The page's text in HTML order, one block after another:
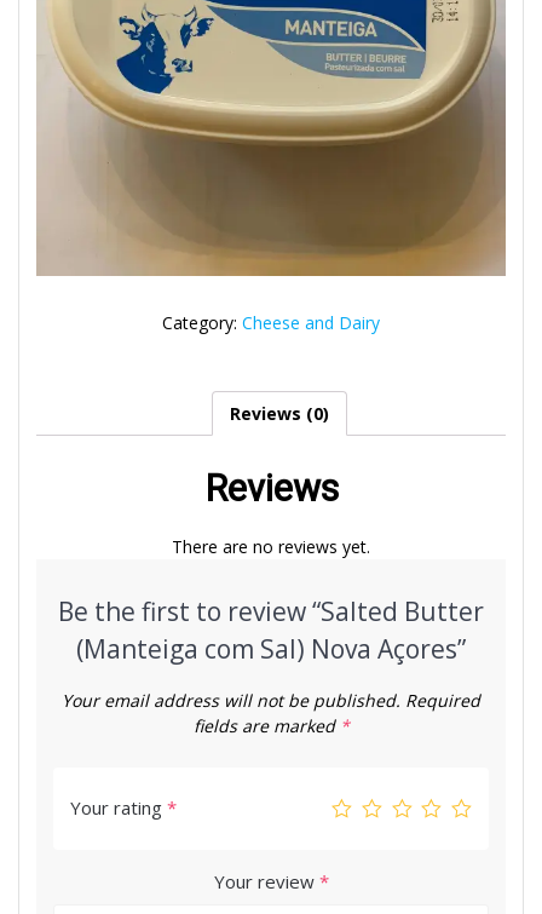
Category: Cheese and Dairy
Reviews (0)
Reviews
There are no reviews yet.
Be the first to review “Salted Butter
(Manteiga com Sal) Nova Açores”
Your email address will not be published. Required
fields are marked *
Your rating *
Your review *